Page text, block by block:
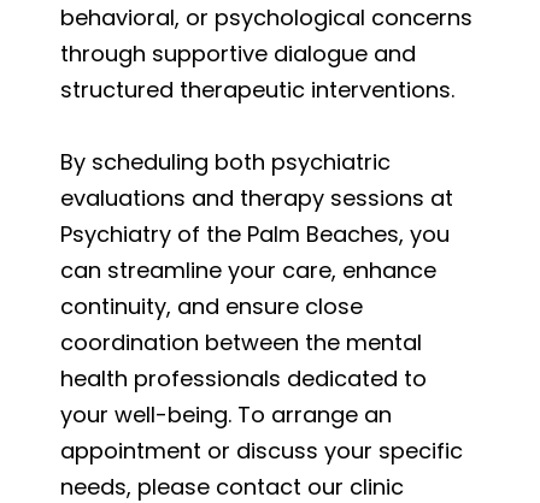
behavioral, or psychological concerns
through supportive dialogue and
structured therapeutic interventions.
By scheduling both psychiatric
evaluations and therapy sessions at
Psychiatry of the Palm Beaches, you
can streamline your care, enhance
continuity, and ensure close
coordination between the mental
health professionals dedicated to
your well-being. To arrange an
appointment or discuss your specific
needs, please contact our clinic